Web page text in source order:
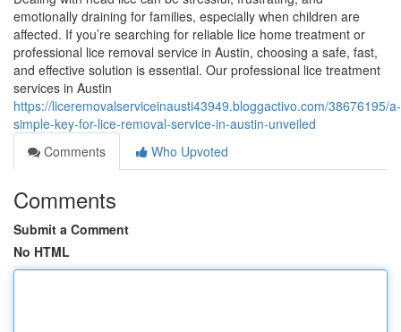
emotionally draining for families, especially when children are
affected. If you’re searching for reliable lice home treatment or
professional lice removal service in Austin, choosing a safe, fast,
and effective solution is essential. Our professional lice treatment
services in Austin
https://liceremovalserviceinausti43949.bloggactivo.com/38676195/a-
simple-key-for-lice-removal-service-in-austin-unveiled
Comments
Who Upvoted
Comments
Submit a Comment
No HTML